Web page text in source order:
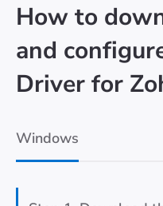
How to
and
Driver for
Windows